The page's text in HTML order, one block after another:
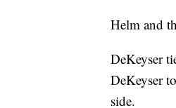
Helm and
DeKeyser
DeKeyser
side.